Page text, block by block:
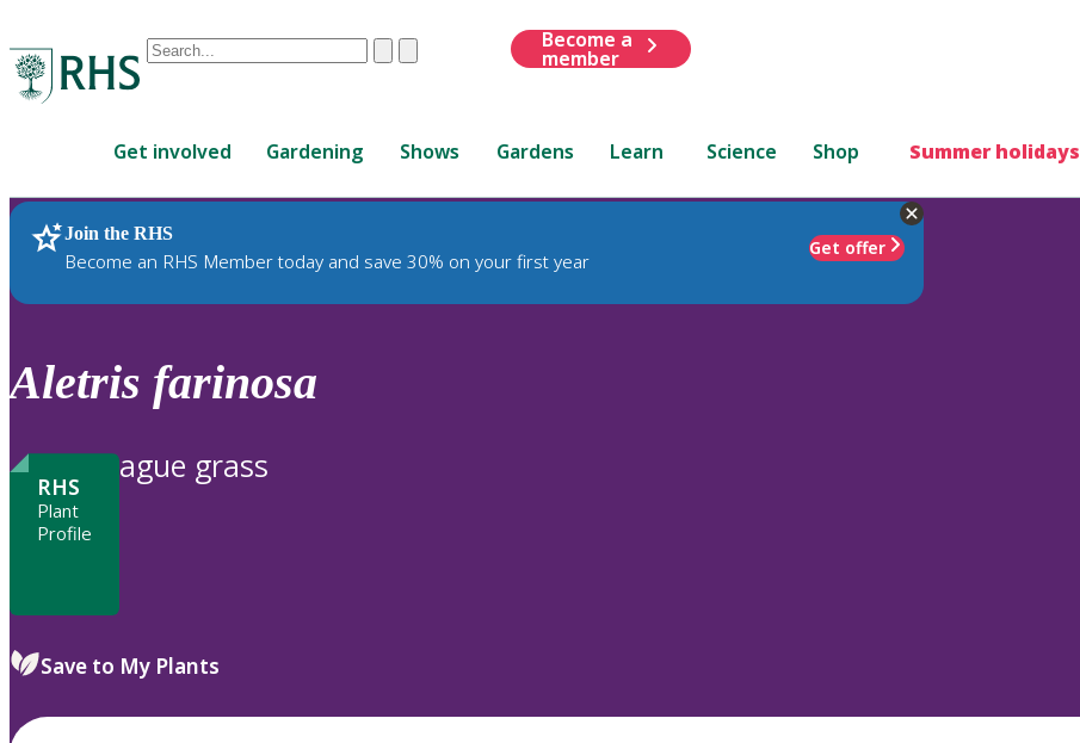
Conduct
are
up
and
down
to
review
to
ClearSubmit
Become a
member
Get involved Gardening Shows Gardens Learn Science Shop Summer holidays
Join the RHS
Become an RHS Member today and save 30% on your first year
Get offer
RHS Home Plants
Aletris farinosa
RHS
Plant
Profile
ague grass
Save to My Plants